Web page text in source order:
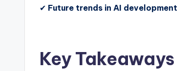
✔ Future trends in AI development
Key Takeaways